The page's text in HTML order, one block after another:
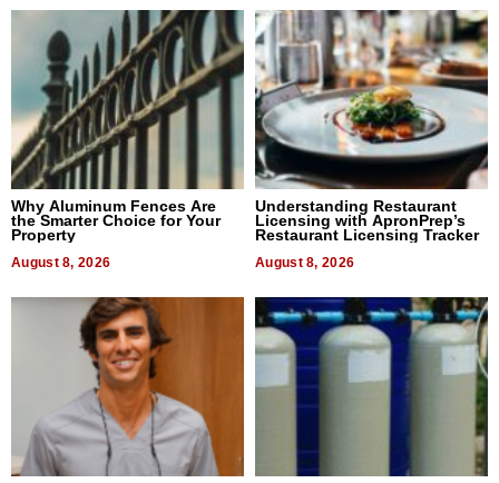
Why Aluminum Fences Are
the Smarter Choice for Your
Property
August 8, 2026
Understanding Restaurant
Licensing with ApronPrep’s
Restaurant Licensing Tracker
August 8, 2026